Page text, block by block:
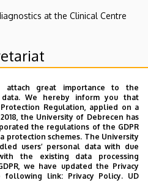
attach great importance to the
We hereby inform you that
Regulation, applied on a
the University of Debrecen has
the regulations of the GDPR
protection schemes. The University
users’ personal data with due
the existing data processing
we have updated the Privacy
following link: Privacy Policy. UD
at the Clinical Centre
Clinical Centre
units of GTIC